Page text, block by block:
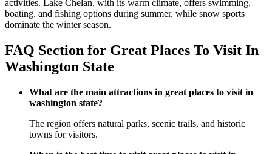
activities. Lake Chelan, with its warm climate, offers swimming,
boating, and fishing options during summer, while snow sports
dominate the winter season.
FAQ Section for Great Places To Visit In
Washington State
What are the main attractions in great places to visit in
washington state?
The region offers natural parks, scenic trails, and historic
towns for visitors.